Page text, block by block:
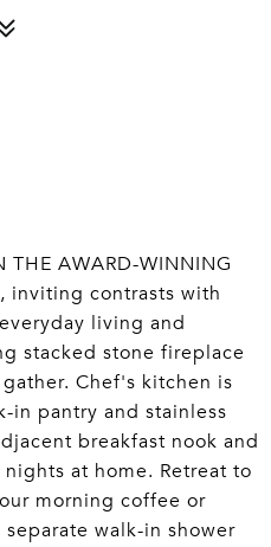
THE AWARD-WINNING
inviting contrasts with
living and
stacked stone fireplace
Chef's kitchen is
in pantry and stainless
breakfast nook and
at home. Retreat to
morning coffee or
walk-in shower